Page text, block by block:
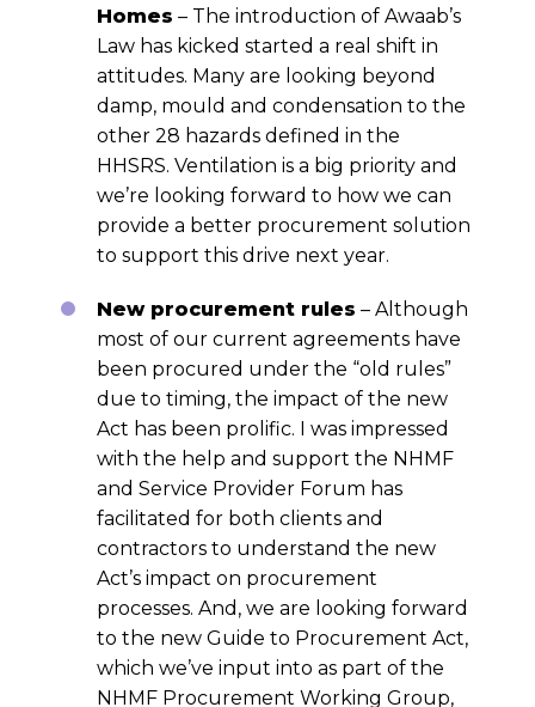
Homes – The introduction of Awaab’s
Law has kicked started a real shift in
attitudes. Many are looking beyond
damp, mould and condensation to the
other 28 hazards defined in the
HHSRS. Ventilation is a big priority and
we’re looking forward to how we can
provide a better procurement solution
to support this drive next year.
New procurement rules – Although
most of our current agreements have
been procured under the “old rules”
due to timing, the impact of the new
Act has been prolific. I was impressed
with the help and support the NHMF
and Service Provider Forum has
facilitated for both clients and
contractors to understand the new
Act’s impact on procurement
processes. And, we are looking forward
to the new Guide to Procurement Act,
which we’ve input into as part of the
NHMF Procurement Working Group,